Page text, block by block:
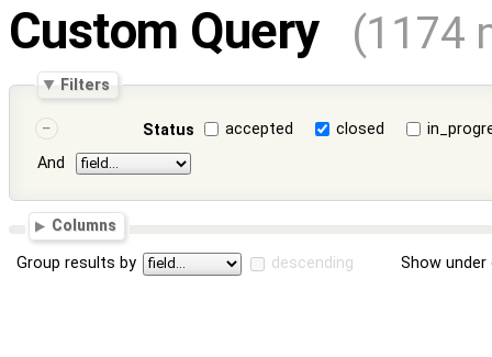
Custom Query (1174
Filters
Status accepted closed
And
Columns
Group results by descending Show